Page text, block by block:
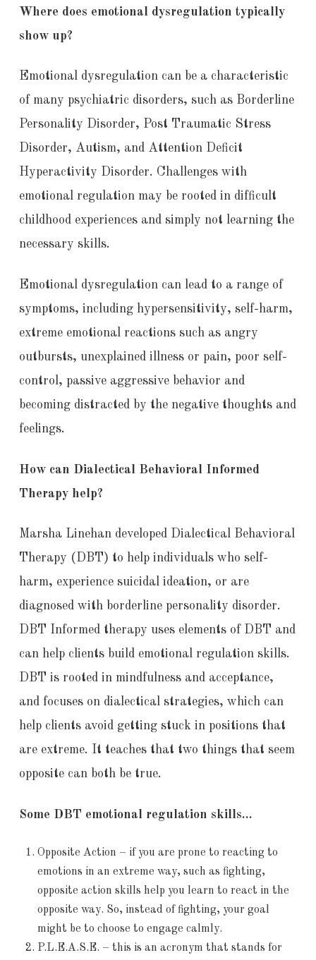
Where does emotional dysregulation typically
show up?
Emotional dysregulation can be a characteristic
of many psychiatric disorders, such as Borderline
Personality Disorder, Post Traumatic Stress
Disorder, Autism, and Attention Deficit
Hyperactivity Disorder. Challenges with
emotional regulation may be rooted in difficult
childhood experiences and simply not learning the
necessary skills.
Emotional dysregulation can lead to a range of
symptoms, including hypersensitivity, self-harm,
extreme emotional reactions such as angry
outbursts, unexplained illness or pain, poor self-
control, passive aggressive behavior and
becoming distracted by the negative thoughts and
feelings.
How can Dialectical Behavioral Informed
Therapy help?
Marsha Linehan developed Dialectical Behavioral
Therapy (DBT) to help individuals who self-
harm, experience suicidal ideation, or are
diagnosed with borderline personality disorder.
DBT Informed therapy uses elements of DBT and
can help clients build emotional regulation skills.
DBT is rooted in mindfulness and acceptance,
and focuses on dialectical strategies, which can
help clients avoid getting stuck in positions that
are extreme. It teaches that two things that seem
opposite can both be true.
Some DBT emotional regulation skills…
Opposite Action – if you are prone to reacting to
emotions in an extreme way, such as fighting,
opposite action skills help you learn to react in the
opposite way. So, instead of fighting, your goal
might be to choose to engage calmly.
P.L.E.A.S.E. – this is an acronym that stands for